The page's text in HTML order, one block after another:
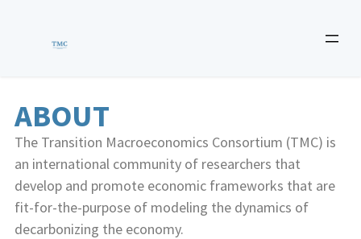
ABOUT
The Transition Macroeconomics Consortium (TMC) is
an international community of researchers that
develop and promote economic frameworks that are
fit-for-the-purpose of modeling the dynamics of
decarbonizing the economy.